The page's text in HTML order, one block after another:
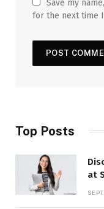
Save my
for the next time
Top Posts
at